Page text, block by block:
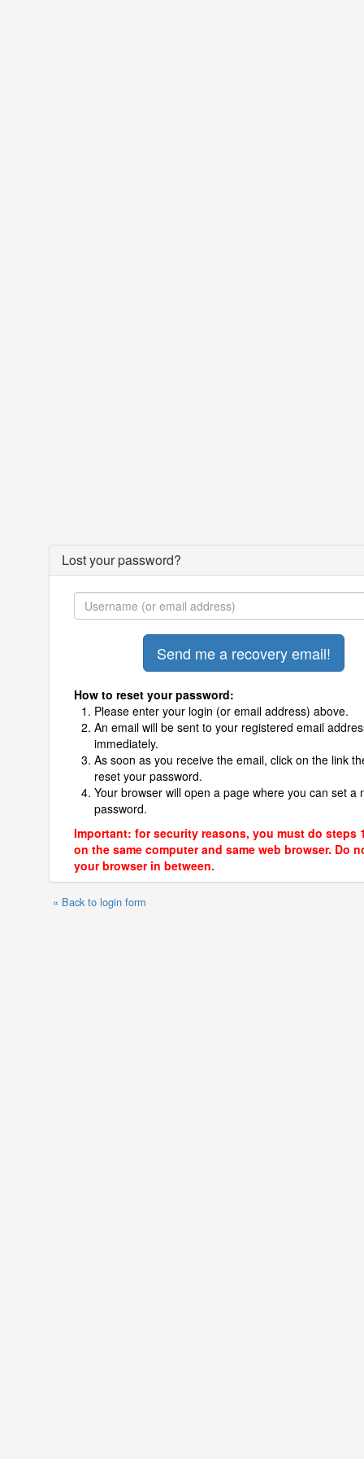
Lost your password?
How to reset your password:
Please enter your login (or email address) above.
An email will be sent to your registered email
immediately.
As soon as you receive the email, click on the link
reset your password.
Your browser will open a page where you can set a
password.
Important: for security reasons, you must do steps
on the same computer and same web browser. Do
your browser in between.
« Back to login form